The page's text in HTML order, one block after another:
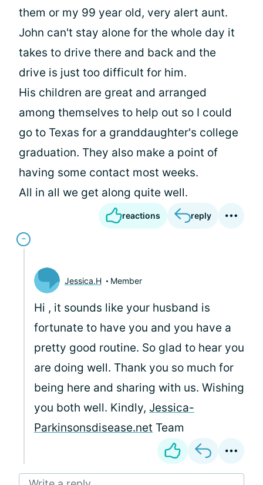
them or my 99 year old, very alert aunt.
John can't stay alone for the whole day it
takes to drive there and back and the
drive is just too difficult for him.
His children are great and arranged
among themselves to help out so I could
go to Texas for a granddaughter's college
graduation. They also make a point of
having some contact most weeks.
All in all we get along quite well.
reactions reply
Jessica.H Member
Hi , it sounds like your husband is
fortunate to have you and you have a
pretty good routine. So glad to hear you
are doing well. Thank you so much for
being here and sharing with us. Wishing
you both well. Kindly, Jessica-
Parkinsonsdisease.net Team